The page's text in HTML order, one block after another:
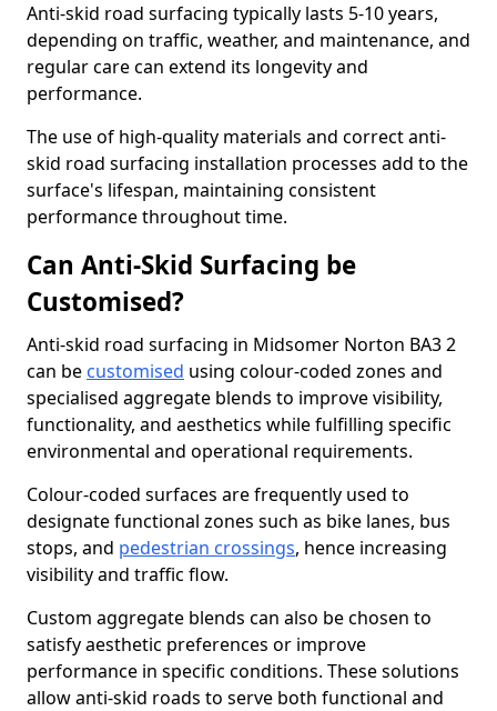
Anti-skid road surfacing typically lasts 5-10 years,
depending on traffic, weather, and maintenance, and
regular care can extend its longevity and
performance.
The use of high-quality materials and correct anti-
skid road surfacing installation processes add to the
surface's lifespan, maintaining consistent
performance throughout time.
Can Anti-Skid Surfacing be
Customised?
Anti-skid road surfacing in Midsomer Norton BA3 2
can be customised using colour-coded zones and
specialised aggregate blends to improve visibility,
functionality, and aesthetics while fulfilling specific
environmental and operational requirements.
Colour-coded surfaces are frequently used to
designate functional zones such as bike lanes, bus
stops, and pedestrian crossings, hence increasing
visibility and traffic flow.
Custom aggregate blends can also be chosen to
satisfy aesthetic preferences or improve
performance in specific conditions. These solutions
allow anti-skid roads to serve both functional and